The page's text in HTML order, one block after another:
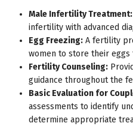
Male Infertility Treatment:
infertility with advanced
Egg Freezing: A fertility
women to store their
Fertility Counseling:
guidance throughout the
Basic Evaluation for
assessments to identify
determine appropriate